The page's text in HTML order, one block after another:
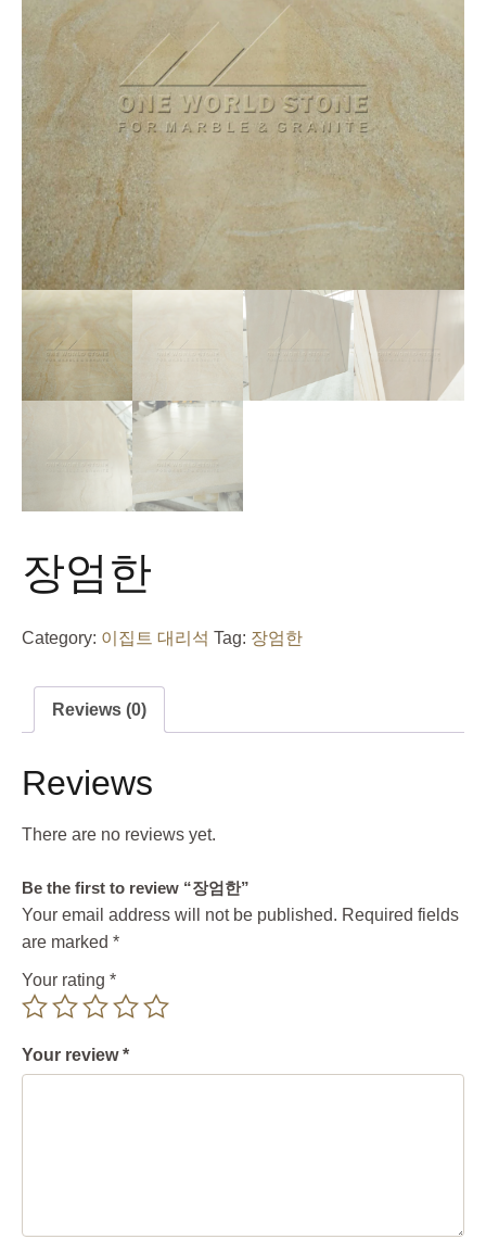
장엄한
Category: 이집트 대리석 Tag: 장엄한
Reviews (0)
Reviews
There are no reviews yet.
Be the first to review “장엄한”
Your email address will not be published. Required fields
are marked *
Your rating *
Your review*